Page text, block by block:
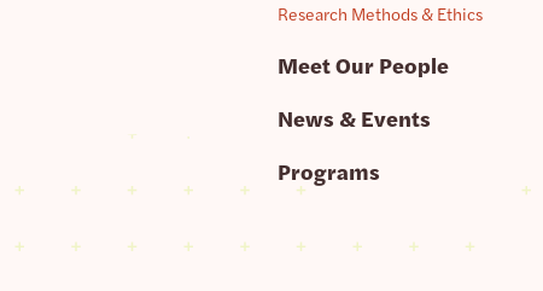
Research Methods & Ethics
Meet Our People
News & Events
Programs